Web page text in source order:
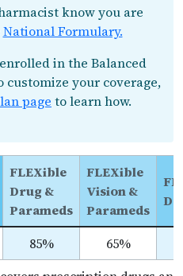
know you are
National Formulary.
in the Balanced
your coverage,
page to learn how.
FLEXible
Drug &
Parameds
FLEXible
Vision &
Parameds
85% 65%